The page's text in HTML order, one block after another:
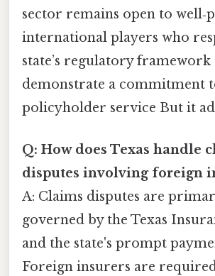
sector remains open to
international players who
state’s regulatory framework
demonstrate a commitment
policyholder service But it
Q: How does Texas handle
disputes involving foreign
A: Claims disputes are
governed by the Texas
and the state's prompt
Foreign insurers are